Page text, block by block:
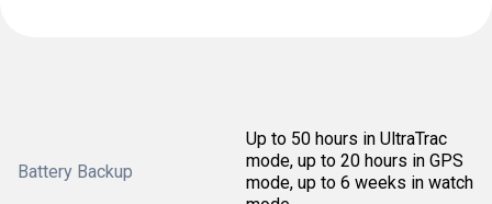
Battery Backup
Up to 50 hours in UltraTrac
mode, up to 20 hours in GPS
mode, up to 6 weeks in watch